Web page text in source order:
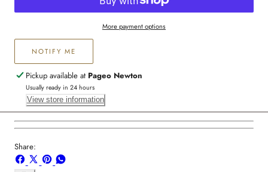
More payment options
NOTIFY ME
Pickup available at Pageo Newton
Usually ready in 24 hours
View store information
Share:
ShareSharePinShare